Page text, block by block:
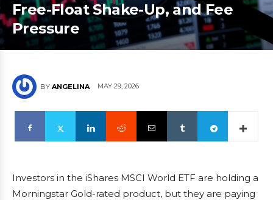
Free-Float Shake-Up, and Fee
Pressure
BY ANGELINA MAY 29, 2026
Investors in the iShares MSCI World ETF are holding a
Morningstar Gold-rated product, but they are paying